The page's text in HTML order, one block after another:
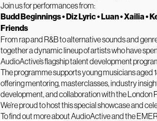
Join us for performances from:
Budd Beginnings • Diz Lyric • Luan • Xailia •
Friends
From rap and R&B to alternative sounds and
together a dynamic lineup of artists who have
AudioActive’s flagship talent development
The programme supports young musicians aged
offering mentoring, masterclasses, industry
development, and collaboration with the London
We’re proud to host this special showcase and
To find out more about AudioActive and the